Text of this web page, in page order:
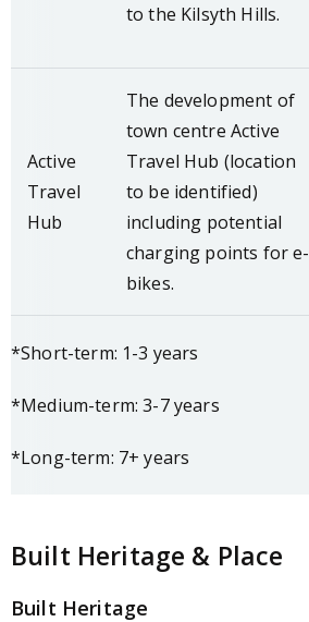
to the Kilsyth Hills.
Active
Travel
Hub
The development of
town centre Active
Travel Hub (location
to be identified)
including potential
charging points for e-
bikes.
*Short-term: 1-3 years
*Medium-term: 3-7 years
*Long-term: 7+ years
Built Heritage & Place
Built Heritage